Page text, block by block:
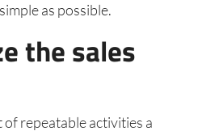
as possible.
the sales
of repeatable activities a